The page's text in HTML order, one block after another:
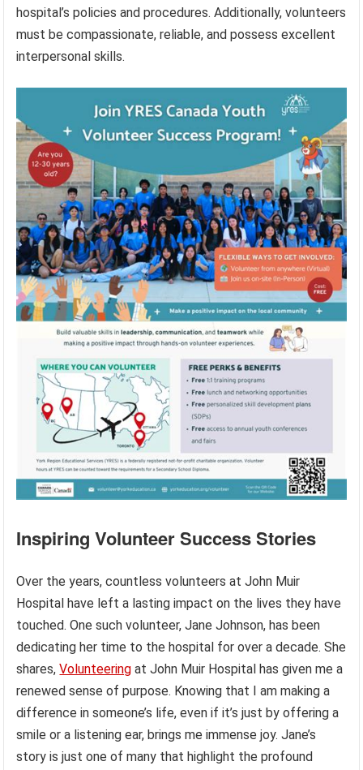
hospital’s policies and procedures. Additionally, volunteers
must be compassionate, reliable, and possess excellent
interpersonal skills.
Inspiring Volunteer Success Stories
Over the years, countless volunteers at John Muir
Hospital have left a lasting impact on the lives they have
touched. One such volunteer, Jane Johnson, has been
dedicating her time to the hospital for over a decade. She
shares,Volunteering at John Muir Hospital has given me a
renewed sense of purpose. Knowing that I am making a
difference in someone’s life, even if it’s just by offering a
smile or a listening ear, brings me immense joy. Jane’s
story is just one of many that highlight the profound